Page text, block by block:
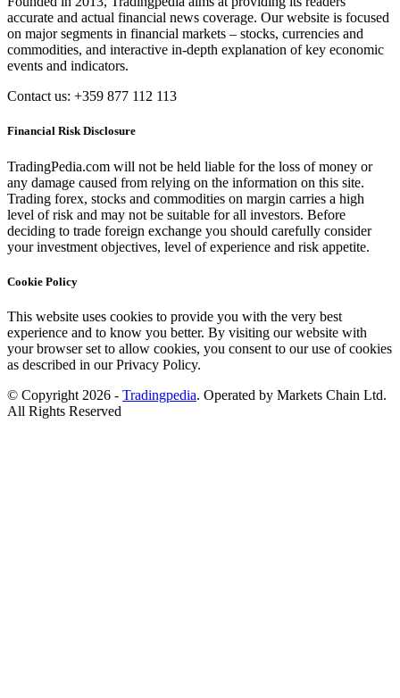
accurate and actual financial news coverage. Our website is focused
on major segments in financial markets – stocks, currencies and
commodities, and interactive in-depth explanation of key economic
events and indicators.
Contact us: +359 877 112 113
Financial Risk Disclosure
TradingPedia.com will not be held liable for the loss of money or
any damage caused from relying on the information on this site.
Trading forex, stocks and commodities on margin carries a high
level of risk and may not be suitable for all investors. Before
deciding to trade foreign exchange you should carefully consider
your investment objectives, level of experience and risk appetite.
Cookie Policy
This website uses cookies to provide you with the very best
experience and to know you better. By visiting our website with
your browser set to allow cookies, you consent to our use of cookies
as described in our Privacy Policy.
© Copyright 2026 - Tradingpedia. Operated by Markets Chain Ltd.
All Rights Reserved